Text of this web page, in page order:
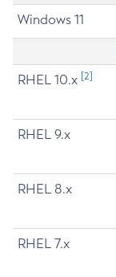
Windows 11
RHEL 10.x [2]
RHEL 9.x
RHEL 8.x
RHEL 7.x